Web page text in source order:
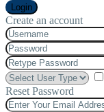
Login
Create an account
Reset Password